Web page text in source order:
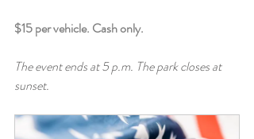
$15 per vehicle. Cash only.
The event ends at 5 p.m. The park closes at
sunset.